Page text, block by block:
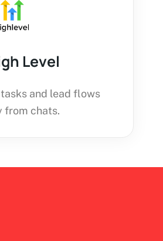
Level
and lead flows
from chats.